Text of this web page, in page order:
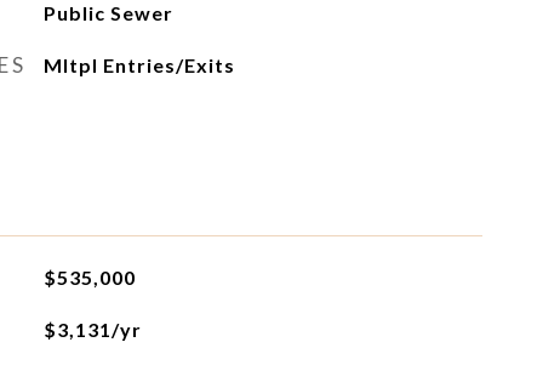
Public Sewer
Mltpl Entries/Exits
$535,000
$3,131/yr